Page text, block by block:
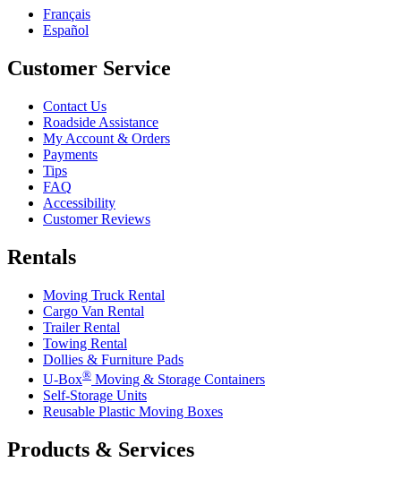
Français
Español
Customer Service
Contact Us
Roadside Assistance
My Account & Orders
Payments
Tips
FAQ
Accessibility
Customer Reviews
Rentals
Moving Truck Rental
Cargo Van Rental
Trailer Rental
Towing Rental
Dollies & Furniture Pads
U-Box® Moving & Storage Containers
Self-Storage Units
Reusable Plastic Moving Boxes
Products & Services